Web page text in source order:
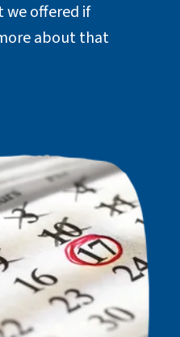
we offered if
about that